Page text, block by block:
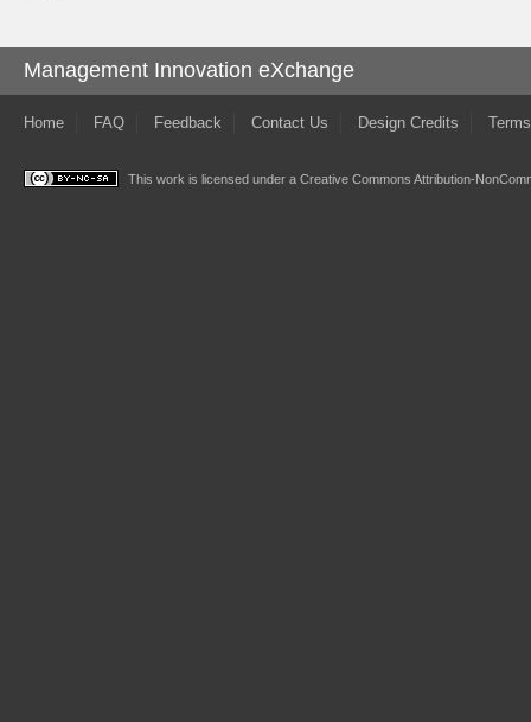
Management Innovation eXchange
Home FAQ Feedback Contact Us Design Credits
This work is licensed under a Creative Commons Attribution-